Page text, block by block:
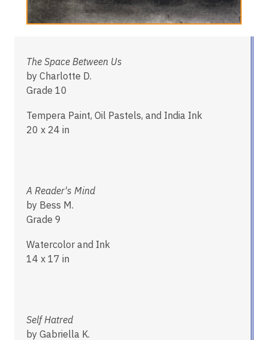
The Space Between Us
by Charlotte D.
Grade 10
Tempera Paint, Oil Pastels, and India Ink
20 x 24 in
A Reader's Mind
by Bess M.
Grade 9
Watercolor and Ink
14 x 17 in
Self Hatred
by Gabriella K.